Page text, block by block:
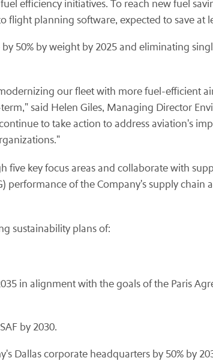
efficiency initiatives. To reach new fuel
planning software, expected to save at
50% by weight by 2025 and eliminating
our fleet with more fuel-efficient
said Helen Giles, Managing Director
to take action to address aviation's
key focus areas and collaborate with
performance of the Company's supply
sustainability plans of:
in alignment with the goals of the Paris
by 2030.
Dallas corporate headquarters by 50% by